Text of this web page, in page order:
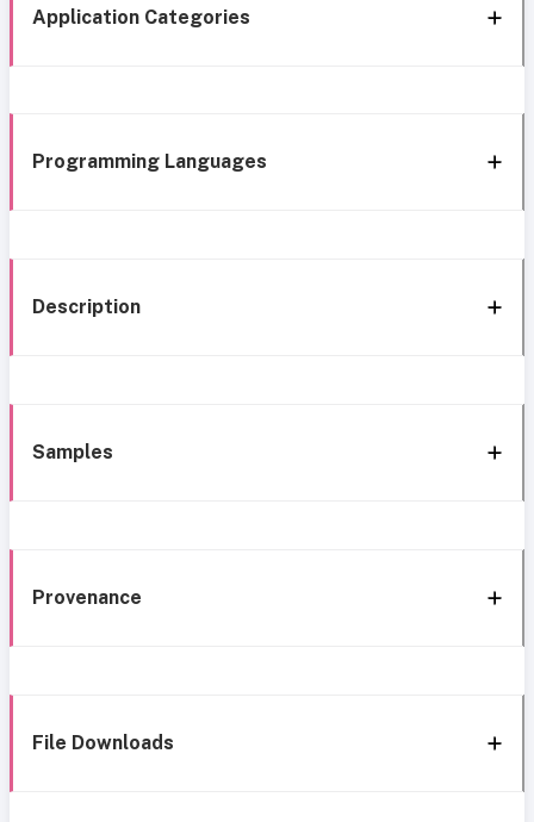
Application Categories
Programming Languages
Description
Samples
Provenance
File Downloads